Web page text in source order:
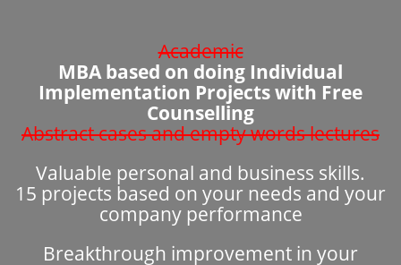
Academic
MBA based on doing Individual
Implementation Projects with Free
Counselling
Abstract cases and empty words lectures
Valuable personal and business skills.
15 projects based on your needs and your
company performance
Breakthrough improvement in your